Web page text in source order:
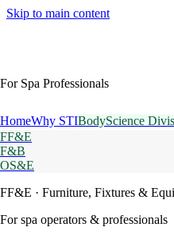
Skip to main content
For Spa Professionals
HomeWhy STIBodyScience
FF&E
F&B
OS&E
FF&E · Furniture, Fixtures &
For spa operators & professionals